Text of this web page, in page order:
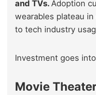
and TVs. Adoption
wearables plateau
to tech industry
Investment goes
Movie